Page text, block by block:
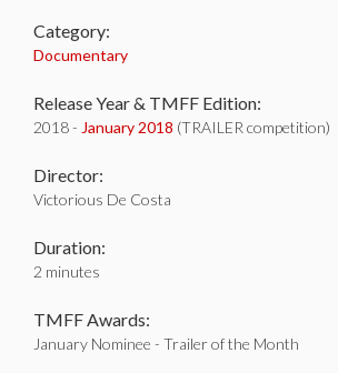
Category:
Documentary
Release Year & TMFF Edition:
2018 - January 2018 (TRAILER competition)
Director:
Victorious De Costa
Duration:
2 minutes
TMFF Awards:
January Nominee - Trailer of the Month